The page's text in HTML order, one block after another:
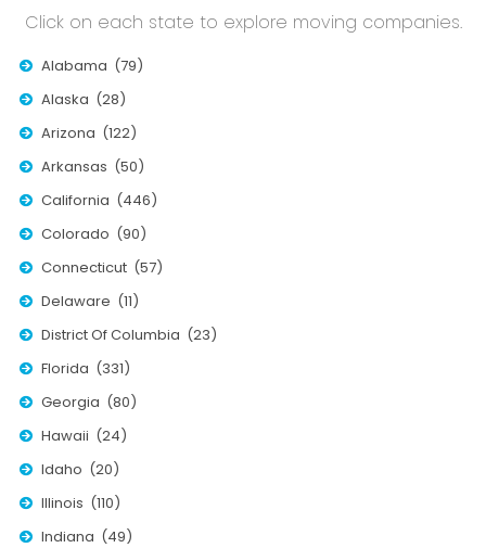
Submit Moving Reviews
Moving Companies Latest Reviews
RANKINGS
Nationwide Moving Companies Rankings
Top 5 Moving Companies By State
Apply for Nationwide Rankings
RESOURCES
Moverrankings Membership
Moving Company Articles
Moving Smart Calculator
Click on each state to explore moving companies.
Alabama (79)
Alaska (28)
Arizona (122)
Arkansas (50)
California (446)
Colorado (90)
Connecticut (57)
Delaware (11)
District Of Columbia (23)
Florida (331)
Georgia (80)
Hawaii (24)
Idaho (20)
Illinois (110)
Indiana (49)